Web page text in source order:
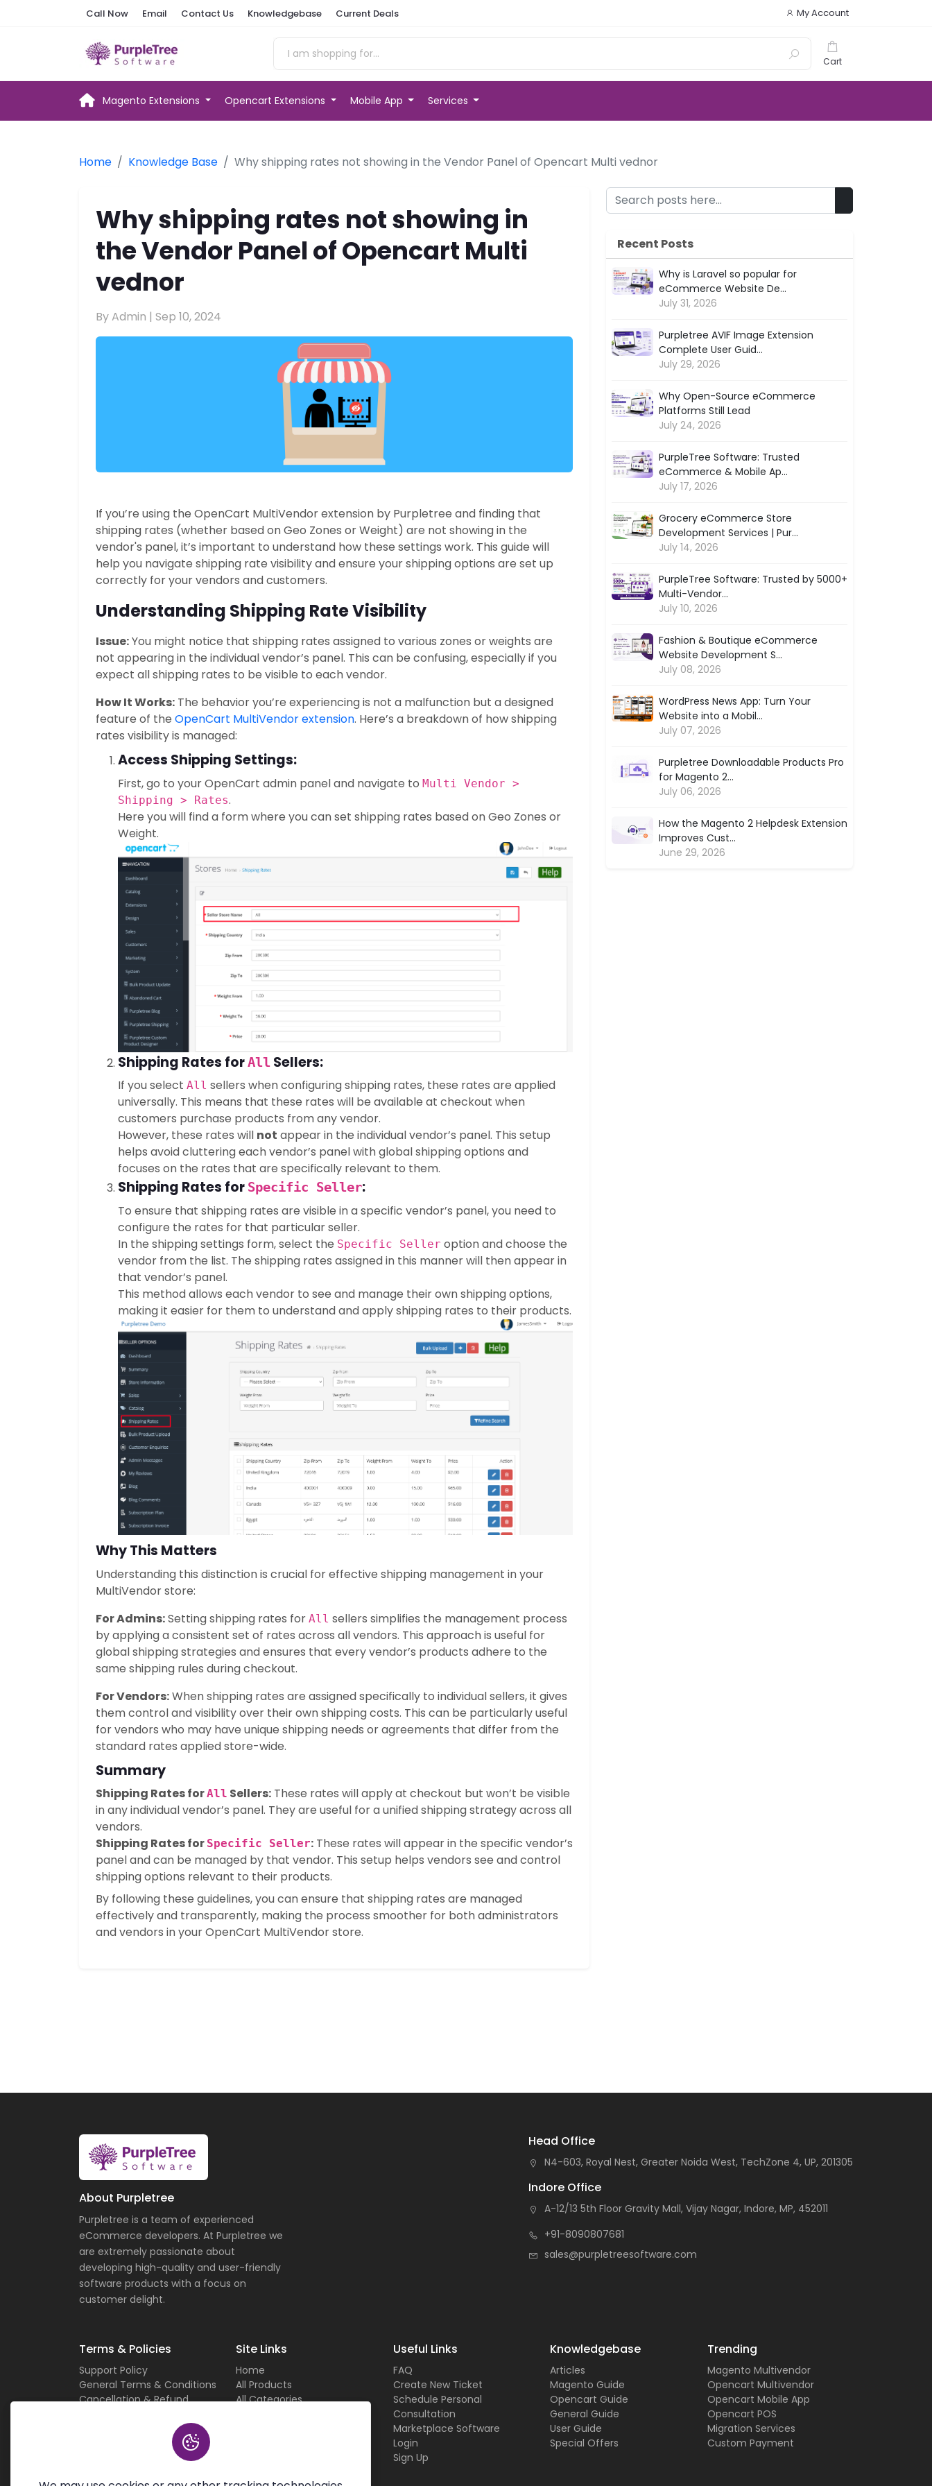
Call Now Email Contact Us Knowledgebase Current Deals My Account
Cart
Magento Extensions Opencart Extensions Mobile App Services
Home Knowledge Base Why shipping rates not showing in the Vendor Panel of Opencart Multi vednor
Why shipping rates not showing in
the Vendor Panel of Opencart Multi
vednor
By Admin | Sep 10, 2024
If you’re using the OpenCart MultiVendor extension by Purpletree and finding that
shipping rates (whether based on Geo Zones or Weight) are not showing in the
vendor's panel, it’s important to understand how these settings work. This guide will
help you navigate shipping rate visibility and ensure your shipping options are set up
correctly for your vendors and customers.
Understanding Shipping Rate Visibility
Issue:You might notice that shipping rates assigned to various zones or weights are
not appearing in the individual vendor’s panel. This can be confusing, especially if you
expect all shipping rates to be visible to each vendor.
How It Works: The behavior you’re experiencing is not a malfunction but a designed
feature of the OpenCart MultiVendor extension. Here’s a breakdown of how shipping
rates visibility is managed:
Access Shipping Settings:
First, go to your OpenCart admin panel and navigate to Multi Vendor >
Shipping > Rates.
Here you will find a form where you can set shipping rates based on Geo Zones or
Weight.
Shipping Rates forAll Sellers:
If you select All sellers when configuring shipping rates, these rates are applied
universally. This means that these rates will be available at checkout when
customers purchase products from any vendor.
However, these rates will not appear in the individual vendor’s panel. This setup
helps avoid cluttering each vendor’s panel with global shipping options and
focuses on the rates that are specifically relevant to them.
Shipping Rates for Specific Seller:
To ensure that shipping rates are visible in a specific vendor’s panel, you need to
configure the rates for that particular seller.
In the shipping settings form, select the Specific Seller option and choose the
vendor from the list. The shipping rates assigned in this manner will then appear in
that vendor’s panel.
This method allows each vendor to see and manage their own shipping options,
making it easier for them to understand and apply shipping rates to their products.
Why This Matters
Understanding this distinction is crucial for effective shipping management in your
MultiVendor store:
For Admins:Setting shipping rates for All sellers simplifies the management process
by applying a consistent set of rates across all vendors. This approach is useful for
global shipping strategies and ensures that every vendor’s products adhere to the
same shipping rules during checkout.
For Vendors:When shipping rates are assigned specifically to individual sellers, it gives
them control and visibility over their own shipping costs. This can be particularly useful
for vendors who may have unique shipping needs or agreements that differ from the
standard rates applied store-wide.
Summary
Shipping Rates forAll Sellers: These rates will apply at checkout but won’t be visible
in any individual vendor’s panel. They are useful for a unified shipping strategy across all
vendors.
Shipping Rates for Specific Seller: These rates will appear in the specific vendor’s
panel and can be managed by that vendor. This setup helps vendors see and control
shipping options relevant to their products.
By following these guidelines, you can ensure that shipping rates are managed
effectively and transparently, making the process smoother for both administrators
and vendors in your OpenCart MultiVendor store.
Recent Posts
Why is Laravel so popular for
eCommerce Website De...
July 31, 2026
Purpletree AVIF Image Extension
Complete User Guid...
July 29, 2026
Why Open-Source eCommerce
Platforms Still Lead
July 24, 2026
PurpleTree Software: Trusted
eCommerce & Mobile Ap...
July 17, 2026
Grocery eCommerce Store
Development Services | Pur...
July 14, 2026
PurpleTree Software: Trusted by 5000+
Multi-Vendor...
July 10, 2026
Fashion & Boutique eCommerce
Website Development S...
July 08, 2026
WordPress News App: Turn Your
Website into a Mobil...
July 07, 2026
Purpletree Downloadable Products Pro
for Magento 2...
July 06, 2026
How the Magento 2 Helpdesk Extension
Improves Cust...
June 29, 2026
About Purpletree
Purpletree is a team of experienced
eCommerce developers. At Purpletree we
are extremely passionate about
developing high-quality and user-friendly
software products with a focus on
customer delight.
Head Office
N4-603, Royal Nest, Greater Noida West, TechZone 4, UP, 201305
Indore Office
A-12/13 5th Floor Gravity Mall, Vijay Nagar, Indore, MP, 452011
+91-8090807681
sales@purpletreesoftware.com
Terms & Policies
Support Policy
General Terms & Conditions
Cancellation & Refund
Custom Work Terms
Licensing Terms & Conditions
Site Links
Home
All Products
All Categories
Useful Links
FAQ
Create New Ticket
Schedule Personal
Consultation
Marketplace Software
Login
Sign Up
Knowledgebase
Articles
Magento Guide
Opencart Guide
General Guide
User Guide
Special Offers
Trending
Magento Multivendor
Opencart Multivendor
Opencart Mobile App
Opencart POS
Migration Services
Custom Payment